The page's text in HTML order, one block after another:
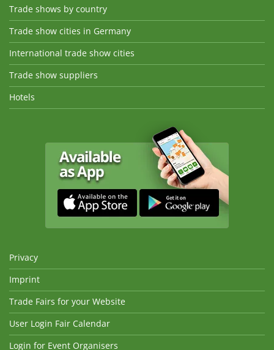
Trade shows by country
Trade show cities in Germany
International trade show cities
Trade show suppliers
Hotels
Privacy
Imprint
Trade Fairs for your Website
User Login Fair Calendar
Login for Event Organisers